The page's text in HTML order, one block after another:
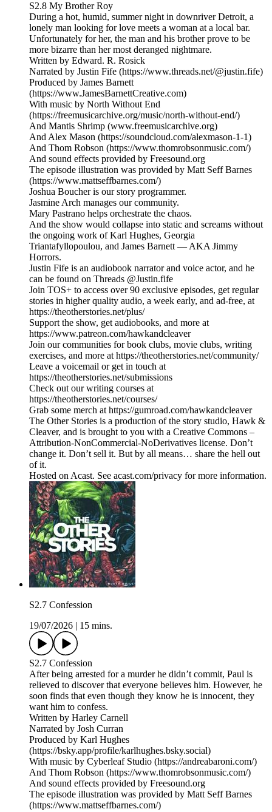
S2.8 My Brother Roy
During a hot, humid, summer night in downriver Detroit, a
lonely man looking for love meets a woman at a local bar.
Unfortunately for her, the man and his brother prove to be
more bizarre than her most deranged nightmare.
Written by Edward. R. Rosick
Narrated by Justin Fife (https://www.threads.net/@justin.fife)
Produced by James Barnett
(https://www.JamesBarnettCreative.com)
With music by North Without End
(https://freemusicarchive.org/music/north-without-end/)
And Mantis Shrimp (www.freemusicarchive.org)
And Alex Mason (https://soundcloud.com/alexmason-1-1)
And Thom Robson (https://www.thomrobsonmusic.com/)
And sound effects provided by Freesound.org
The episode illustration was provided by Matt Seff Barnes
(https://www.mattseffbarnes.com/)
Joshua Boucher is our story programmer.
Jasmine Arch manages our community.
Mary Pastrano helps orchestrate the chaos.
And the show would collapse into static and screams without
the ongoing work of Karl Hughes, Georgia
Triantafyllopoulou, and James Barnett — AKA Jimmy
Horrors.
Justin Fife is an audiobook narrator and voice actor, and he
can be found on Threads @Justin.fife
Join TOS+ to access over 90 exclusive episodes, get regular
stories in higher quality audio, a week early, and ad-free, at
https://theotherstories.net/plus/
Support the show, get audiobooks, and more at
https://www.patreon.com/hawkandcleaver
Join our communities for book clubs, movie clubs, writing
exercises, and more at https://theotherstories.net/community/
Leave a voicemail or get in touch at
https://theotherstories.net/submissions
Check out our writing courses at
https://theotherstories.net/courses/
Grab some merch at https://gumroad.com/hawkandcleaver
The Other Stories is a production of the story studio, Hawk &
Cleaver, and is brought to you with a Creative Commons –
Attribution-NonCommercial-NoDerivatives license. Don’t
change it. Don’t sell it. But by all means… share the hell out
of it.
Hosted on Acast. See acast.com/privacy for more information.
S2.7 Confession
19/07/2026
15 mins.
S2.7 Confession
After being arrested for a murder he didn’t commit, Paul is
relieved to discover that everyone believes him. However, he
soon finds that even though they know he is innocent, they
want him to confess.
Written by Harley Carnell
Narrated by Josh Curran
Produced by Karl Hughes
(https://bsky.app/profile/karlhughes.bsky.social)
With music by Cyberleaf Studio (https://andreabaroni.com/)
And Thom Robson (https://www.thomrobsonmusic.com/)
And sound effects provided by Freesound.org
The episode illustration was provided by Matt Seff Barnes
(https://www.mattseffbarnes.com/)